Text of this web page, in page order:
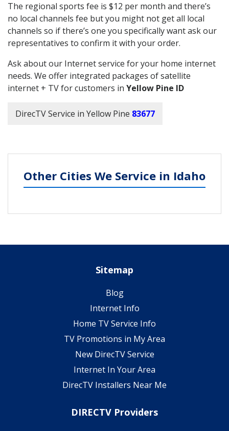
The regional sports fee is $12 per month and there’s
no local channels fee but you might not get all local
channels so if there’s one you specifically want ask our
representatives to confirm it with your order.
Ask about our Internet service for your home internet
needs. We offer integrated packages of satellite
internet + TV for customers in Yellow Pine ID
DirecTV Service in Yellow Pine 83677
Other Cities We Service in Idaho
Sitemap
Blog
Internet Info
Home TV Service Info
TV Promotions in My Area
New DirecTV Service
Internet In Your Area
DirecTV Installers Near Me
DIRECTV Providers